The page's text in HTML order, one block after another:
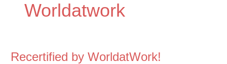
Worldatwork
Recertified by WorldatWork!